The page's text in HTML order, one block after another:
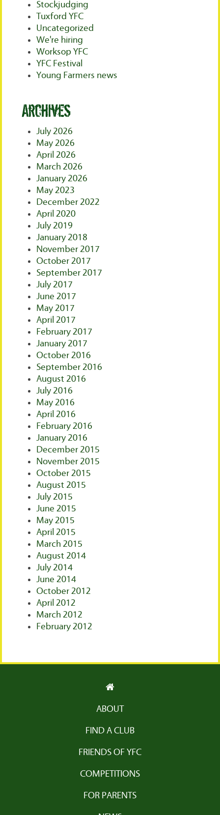
Stockjudging
Tuxford YFC
Uncategorized
We're hiring
Worksop YFC
YFC Festival
Young Farmers news
Archives
July 2026
May 2026
April 2026
March 2026
January 2026
May 2023
December 2022
April 2020
July 2019
January 2018
November 2017
October 2017
September 2017
July 2017
June 2017
May 2017
April 2017
February 2017
January 2017
October 2016
September 2016
August 2016
July 2016
May 2016
April 2016
February 2016
January 2016
December 2015
November 2015
October 2015
August 2015
July 2015
June 2015
May 2015
April 2015
March 2015
August 2014
July 2014
June 2014
October 2012
April 2012
March 2012
February 2012
ABOUT
FIND A CLUB
FRIENDS OF YFC
COMPETITIONS
FOR PARENTS